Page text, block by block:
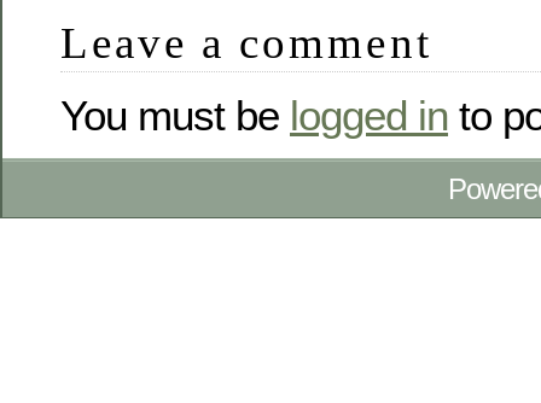
Leave a comment
You must be logged in to